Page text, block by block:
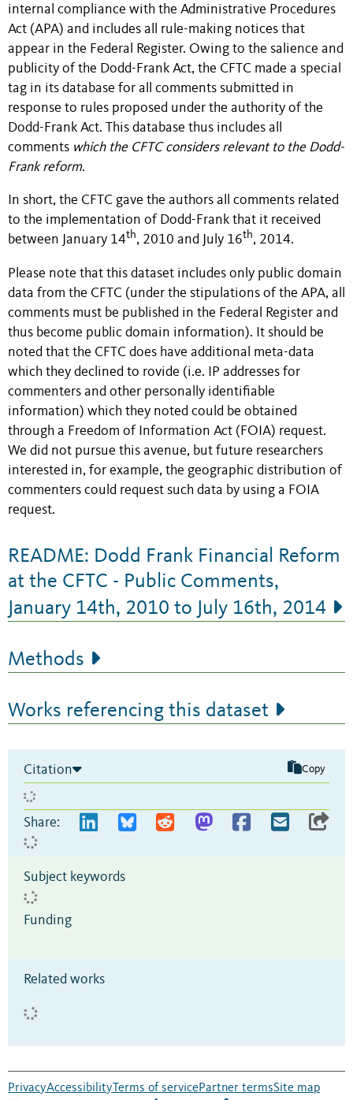
internal compliance with the Administrative Procedures
Act (APA) and includes all rule-making notices that
appear in the Federal Register. Owing to the salience and
publicity of the Dodd-Frank Act, the CFTC made a special
tag in its database for all comments submitted in
response to rules proposed under the authority of the
Dodd-Frank Act. This database thus includes all
comments which the CFTC considers relevant to the Dodd-
Frank reform.
In short, the CFTC gave the authors all comments related
to the implementation of Dodd-Frank that it received
between January 14th, 2010 and July 16th, 2014.
Please note that this dataset includes only public domain
data from the CFTC (under the stipulations of the APA, all
comments must be published in the Federal Register and
thus become public domain information). It should be
noted that the CFTC does have additional meta-data
which they declined to rovide (i.e. IP addresses for
commenters and other personally identifiable
information) which they noted could be obtained
through a Freedom of Information Act (FOIA) request.
We did not pursue this avenue, but future researchers
interested in, for example, the geographic distribution of
commenters could request such data by using a FOIA
request.
README: Dodd Frank Financial Reform
at the CFTC - Public Comments,
January 14th, 2010 to July 16th, 2014
Methods
Works referencing this dataset
Citation Copy
Share:
Subject keywords
Funding
Related works
PrivacyAccessibility Terms of servicePartner termsSite map